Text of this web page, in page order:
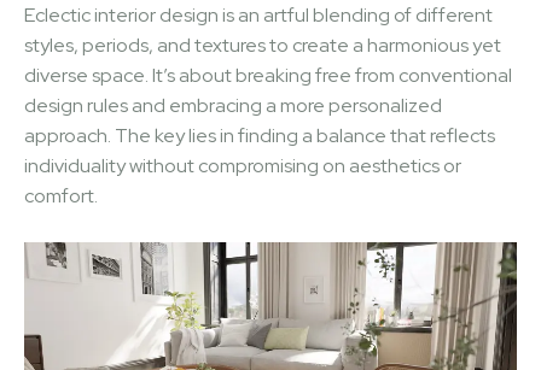
Eclectic interior design is an artful blending of different
styles, periods, and textures to create a harmonious yet
diverse space. It’s about breaking free from conventional
design rules and embracing a more personalized
approach. The key lies in finding a balance that reflects
individuality without compromising on aesthetics or
comfort.